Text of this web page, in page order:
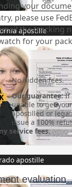
apostille
apostille
your
please use
the tracking
for your
No hidden fees.
Our guarantee:If
unable to get
apostilled or
issue a 100%
service fees.
evaluation